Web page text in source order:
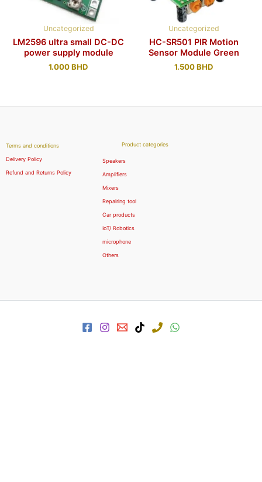
Uncategorized
LM2596 ultra small DC-DC
power supply module
1.000BHD
Uncategorized
HC-SR501 PIR Motion
Sensor Module Green
1.500BHD
Terms and conditions
Delivery Policy
Refund and Returns Policy
Product categories
Speakers
Amplifiers
Mixers
Repairing tool
Car products
IoT/ Robotics
microphone
Others